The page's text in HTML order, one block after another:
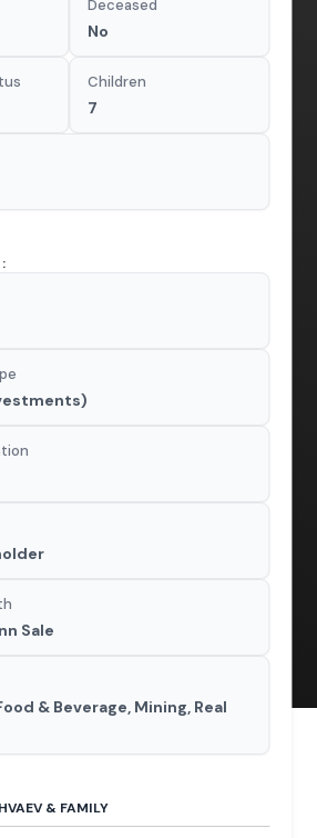
Deceased
No
Children
7
Sale
& Beverage, Mining, Real
& FAMILY